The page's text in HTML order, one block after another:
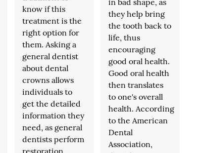
know if this
treatment is the
right option for
them. Asking a
general dentist
about dental
crowns allows
individuals to
get the detailed
information they
need, as general
dentists perform
restoration
they help bring
the tooth back to
life, thus
encouraging
good oral health.
Good oral health
then translates
to one's overall
health. According
to the American
Dental
Association,